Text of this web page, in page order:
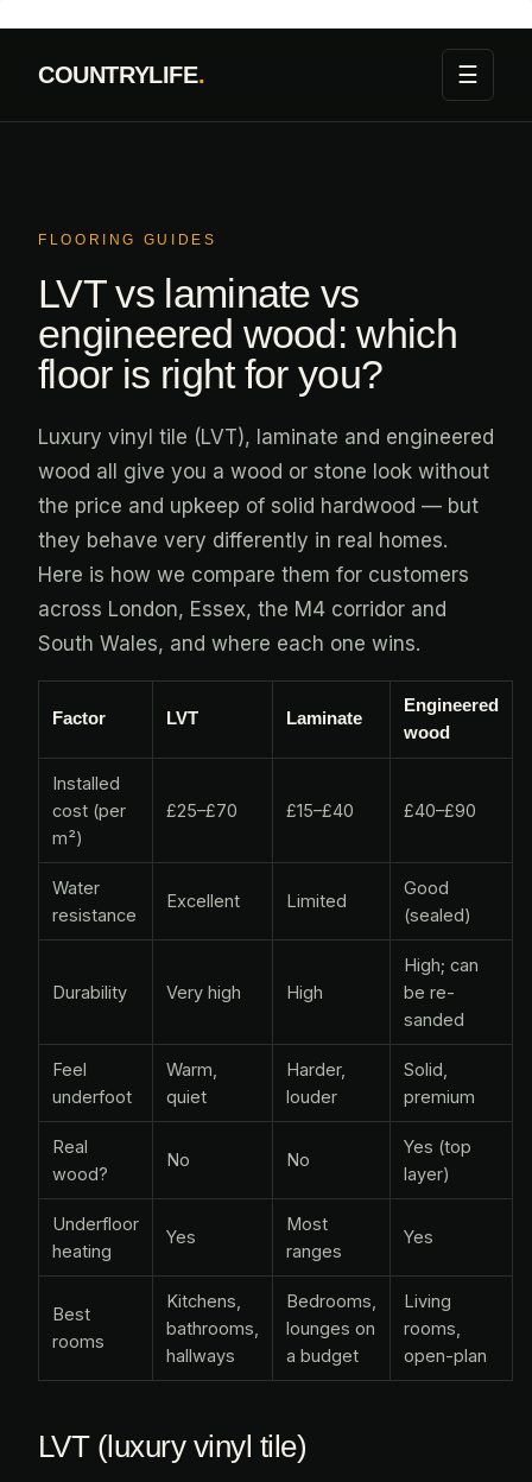
contentCOUNTRYLIFE. ☰
FLOORING GUIDES
LVT vs laminate vs
engineered wood: which
floor is right for you?
Luxury vinyl tile (LVT), laminate and engineered
wood all give you a wood or stone look without
the price and upkeep of solid hardwood — but
they behave very differently in real homes.
Here is how we compare them for customers
across London, Essex, the M4 corridor and
South Wales, and where each one wins.
Factor LVT Laminate
Engineered
wood
Installed
cost (per
m²)
£25–£70 £15–£40 £40–£90
Water
resistance
Excellent Limited
Good
(sealed)
Durability Very high High
High; can
be re-
sanded
Feel
underfoot
Warm,
quiet
Harder,
louder
Solid,
premium
Real
wood?
No No
Yes (top
layer)
Underfloor
heating
Yes
Most
ranges
Yes
Best
rooms
Kitchens,
bathrooms,
hallways
Bedrooms,
lounges on
a budget
Living
rooms,
open-plan
LVT (luxury vinyl tile)